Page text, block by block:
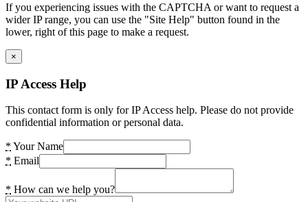
If you experiencing issues with the CAPTCHA or want to request a
wider IP range, you can use the "Site Help" button found in the
lower, right of this page to make a request.
×
IP Access Help
This contact form is only for IP Access help. Please do not provide
confidential information or personal data.
* Your Name
* Email
* How can we help you?